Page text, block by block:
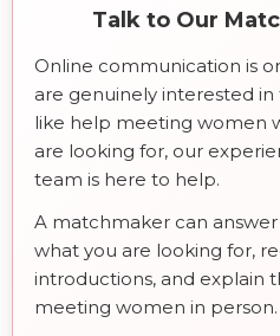
Talk to Our
Online communication is
are genuinely interested
like help meeting women
are looking for, our
team is here to help.
A matchmaker can
what you are looking for,
introductions, and explain
meeting women in person.